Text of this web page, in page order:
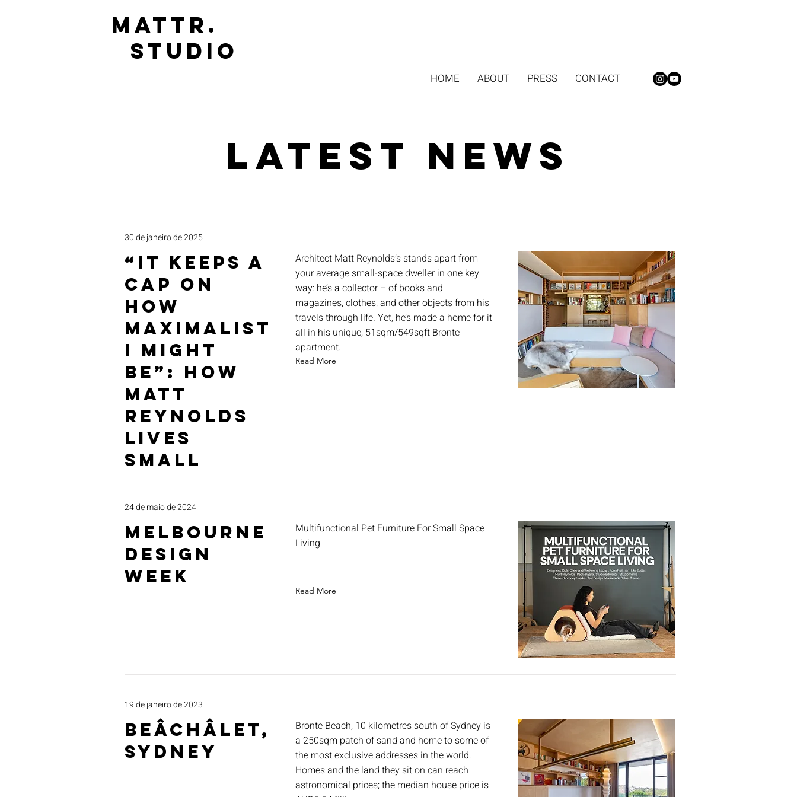
mattr.
studio
HOME ABOUT PRESS CONTACT
Latest News
30 de janeiro de 2025
“It Keeps a
Cap on
How
Maximalist
I Might
Be”: How
Matt
Reynolds
Lives
Small
Architect Matt Reynolds’s stands apart from
your average small-space dweller in one key
way: he’s a collector – of books and
magazines, clothes, and other objects from his
travels through life. Yet, he’s made a home for it
all in his unique, 51sqm/549sqft Bronte
apartment.
Read More
24 de maio de 2024
MELBOURNE
DESIGN
WEEK
Multifunctional Pet Furniture For Small Space
Living
Read More
19 de janeiro de 2023
beâCHâlet,
Sydney
Bronte Beach, 10 kilometres south of Sydney is
a 250sqm patch of sand and home to some of
the most exclusive addresses in the world.
Homes and the land they sit on can reach
astronomical prices; the median house price is